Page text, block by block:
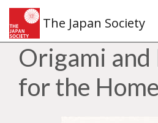
The Japan Society
Origami
for the Home